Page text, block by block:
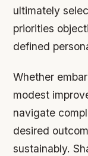
ultimately
priorities
defined
Whether
modest
navigate
desired
sustainably.